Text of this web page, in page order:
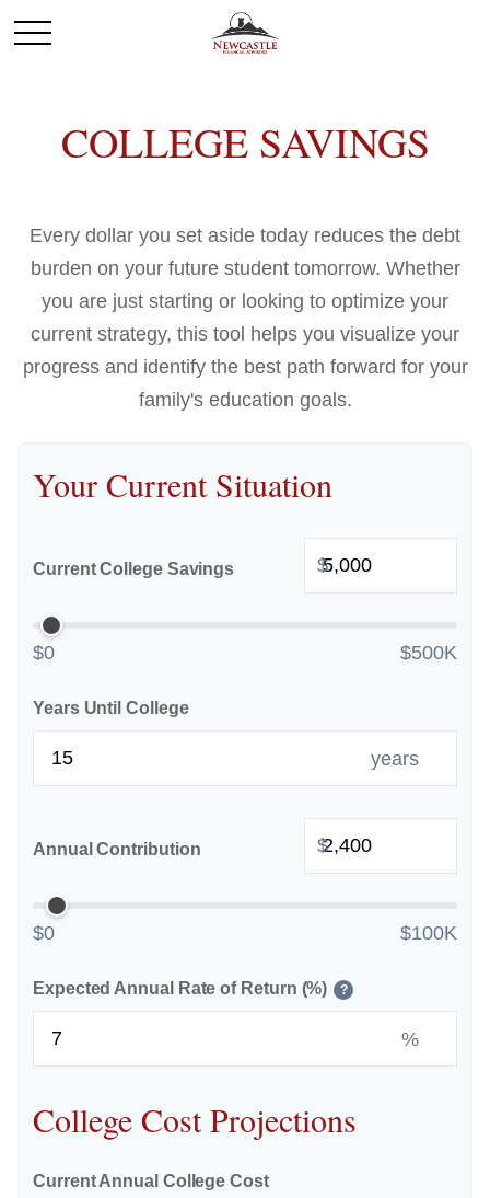
COLLEGE SAVINGS
Every dollar you set aside today reduces the debt
burden on your future student tomorrow. Whether
you are just starting or looking to optimize your
current strategy, this tool helps you visualize your
progress and identify the best path forward for your
family's education goals.
Your Current Situation
Current College Savings $
$0 $500K
Years Until College
years
Annual Contribution $
$0 $100K
Expected Annual Rate of Return (%) ?
%
College Cost Projections
Current Annual College Cost